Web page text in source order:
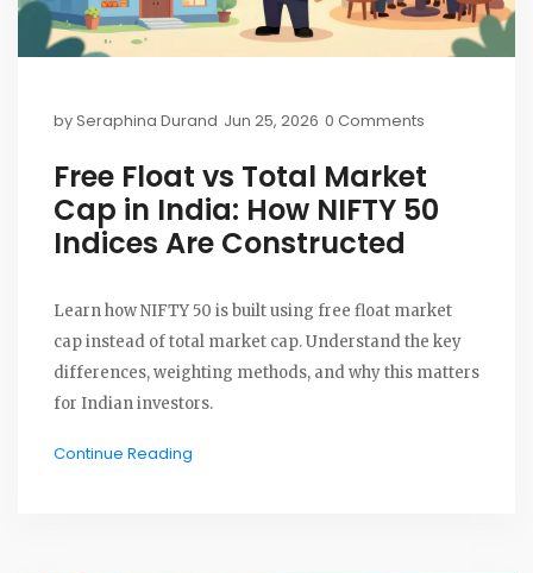
bySeraphina Durand Jun 25, 2026 0 Comments
Free Float vs Total Market
Cap in India: How NIFTY 50
Indices Are Constructed
Learn how NIFTY 50 is built using free float market
cap instead of total market cap. Understand the key
differences, weighting methods, and why this matters
for Indian investors.
Continue Reading